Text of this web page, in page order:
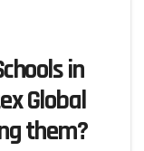
in
Global
them?